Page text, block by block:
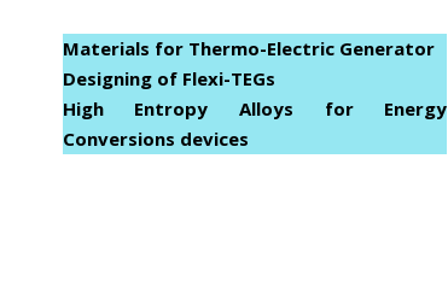
Materials for Thermo-Electric Generator
Designing of Flexi-TEGs
High Entropy Alloys for Energy
Conversions devices